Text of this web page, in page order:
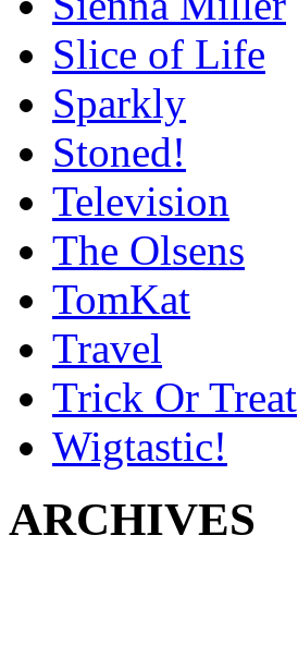
Slice of Life
Sparkly
Stoned!
Television
The Olsens
TomKat
Travel
Trick Or Treat
Wigtastic!
ARCHIVES